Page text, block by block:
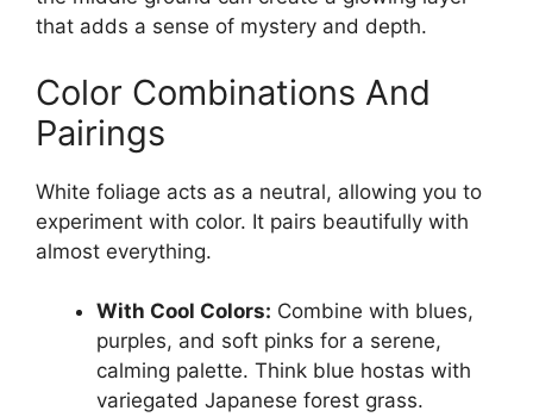
that adds a sense of mystery and depth.
Color Combinations And
Pairings
White foliage acts as a neutral, allowing you to
experiment with color. It pairs beautifully with
almost everything.
With Cool Colors: Combine with blues,
purples, and soft pinks for a serene,
calming palette. Think blue hostas with
variegated Japanese forest grass.